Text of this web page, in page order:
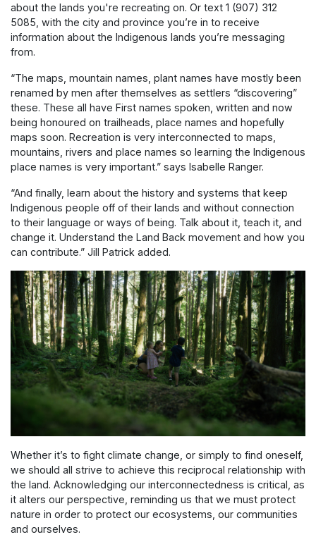
about the lands you're recreating on. Or text 1 (907) 312
5085, with the city and province you’re in to receive
information about the Indigenous lands you’re messaging
from.
“The maps, mountain names, plant names have mostly been
renamed by men after themselves as settlers “discovering”
these. These all have First names spoken, written and now
being honoured on trailheads, place names and hopefully
maps soon. Recreation is very interconnected to maps,
mountains, rivers and place names so learning the Indigenous
place names is very important.” says Isabelle Ranger.
“And finally, learn about the history and systems that keep
Indigenous people off of their lands and without connection
to their language or ways of being. Talk about it, teach it, and
change it. Understand the Land Back movement and how you
can contribute.” Jill Patrick added.
Whether it’s to fight climate change, or simply to find oneself,
we should all strive to achieve this reciprocal relationship with
the land. Acknowledging our interconnectedness is critical, as
it alters our perspective, reminding us that we must protect
nature in order to protect our ecosystems, our communities
and ourselves.